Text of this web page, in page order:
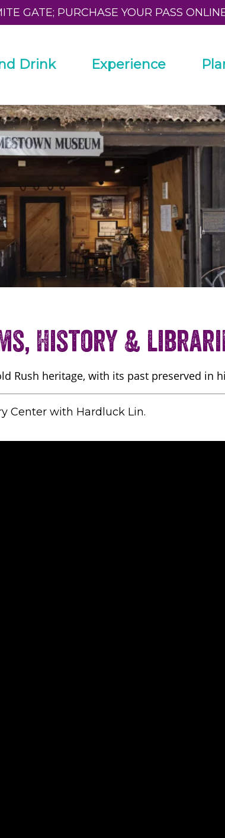
GATE; PURCHASE YOUR PASS
Drink Experience
History &
Rush heritage, with its past preserved in
Center with Hardluck Lin.